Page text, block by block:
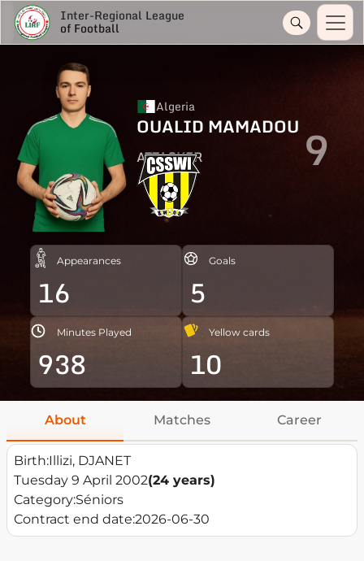
Inter-Regional League
of Football
Algeria
OUALID MAMADOU
ATTACKER 9
Appearances
16
Goals
5
Minutes Played
938
Yellow cards
10
About Matches Career
Birth:Illizi, DJANET
Tuesday 9 April 2002(24 years)
Category:Séniors
Contract end date:2026-06-30